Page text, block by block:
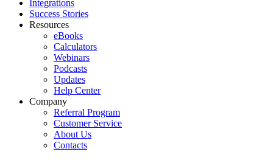
Integrations
Success Stories
Resources
eBooks
Calculators
Webinars
Podcasts
Updates
Help Center
Company
Referral Program
Customer Service
About Us
Contacts